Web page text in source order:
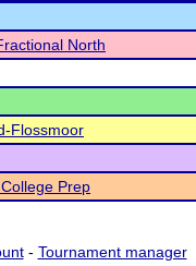
North
Flossmoor
Prep
- Tournament manager